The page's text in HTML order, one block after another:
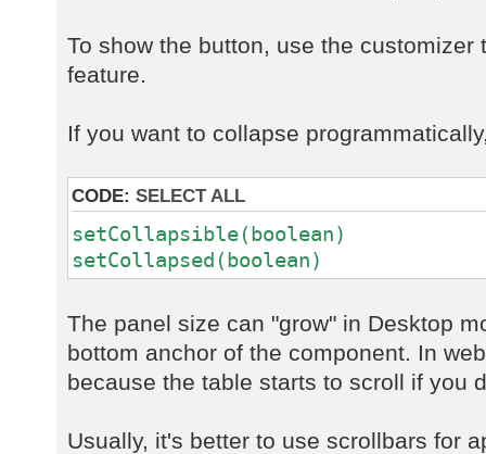
To show the button, use the
feature.
If you want to collapse
CODE: SELECT ALL
setCollapsible(boolean)
setCollapsed(boolean)
The panel size can "grow" in Desktop
bottom anchor of the component. In
because the table starts to scroll if you
Usually, it's better to use scrollbars for